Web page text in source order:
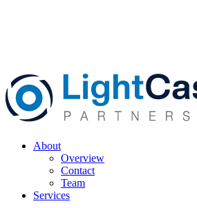
About
Overview
Contact
Team
Services